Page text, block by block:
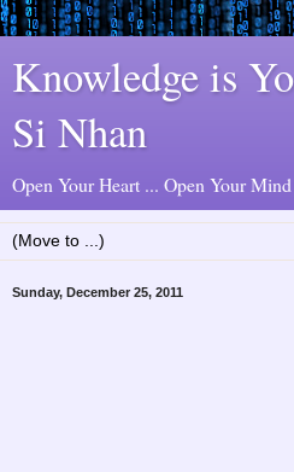
Knowledge is
Si Nhan
Open Your Heart ... Open Your
Sunday, December 25, 2011